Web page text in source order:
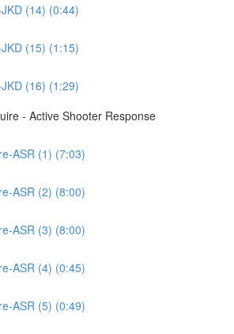
(14) (0:44)
(15) (1:15)
(16) (1:29)
- Active Shooter Response
ASR (1) (7:03)
ASR (2) (8:00)
ASR (3) (8:00)
ASR (4) (0:45)
ASR (5) (0:49)